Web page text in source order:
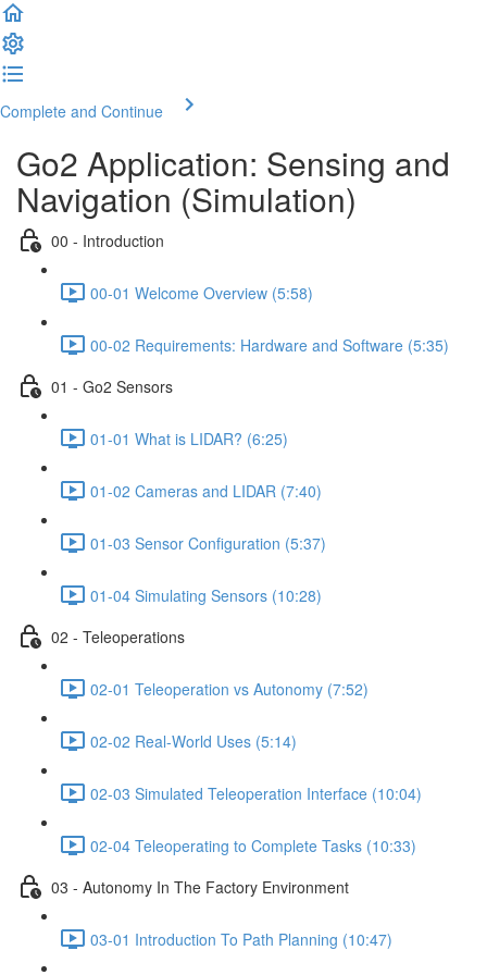
Complete and Continue
Go2 Application: Sensing and
Navigation (Simulation)
00 - Introduction
00-01 Welcome Overview (5:58)
00-02 Requirements: Hardware and Software (5:35)
01 - Go2 Sensors
01-01 What is LIDAR? (6:25)
01-02 Cameras and LIDAR (7:40)
01-03 Sensor Configuration (5:37)
01-04 Simulating Sensors (10:28)
02 - Teleoperations
02-01 Teleoperation vs Autonomy (7:52)
02-02 Real-World Uses (5:14)
02-03 Simulated Teleoperation Interface (10:04)
02-04 Teleoperating to Complete Tasks (10:33)
03 - Autonomy In The Factory Environment
03-01 Introduction To Path Planning (10:47)